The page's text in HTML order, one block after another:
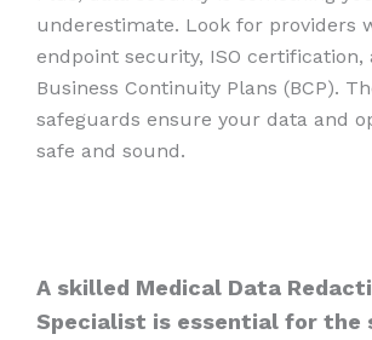
underestimate. Look for providers
endpoint security, ISO certification,
Business Continuity Plans (BCP).
safeguards ensure your data and
safe and sound.
A skilled Medical Data
Specialist is essential for the